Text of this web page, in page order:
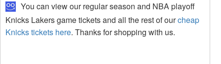
You can view our regular season and NBA playoff
Knicks Lakers game tickets and all the rest of ourcheap
Knicks tickets here. Thanks for shopping with us.